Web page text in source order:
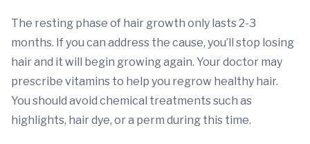
The resting phase of hair growth only lasts 2-3
months. If you can address the cause, you’ll stop losing
hair and it will begin growing again. Your doctor may
prescribe vitamins to help you regrow healthy hair.
You should avoid chemical treatments such as
highlights, hair dye, or a perm during this time.